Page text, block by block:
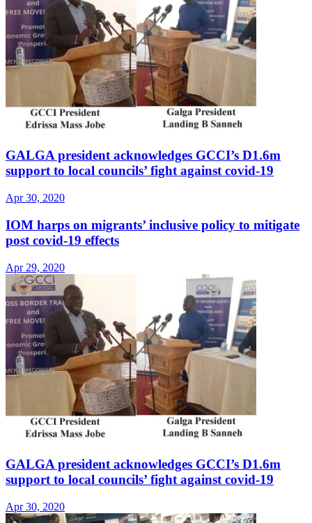
GALGA president acknowledges GCCI’s D1.6m
support to local councils’ fight against covid-19
Apr 30, 2020
IOM harps on migrants’ inclusive policy to mitigate
post covid-19 effects
Apr 29, 2020
GALGA president acknowledges GCCI’s D1.6m
support to local councils’ fight against covid-19
Apr 30, 2020